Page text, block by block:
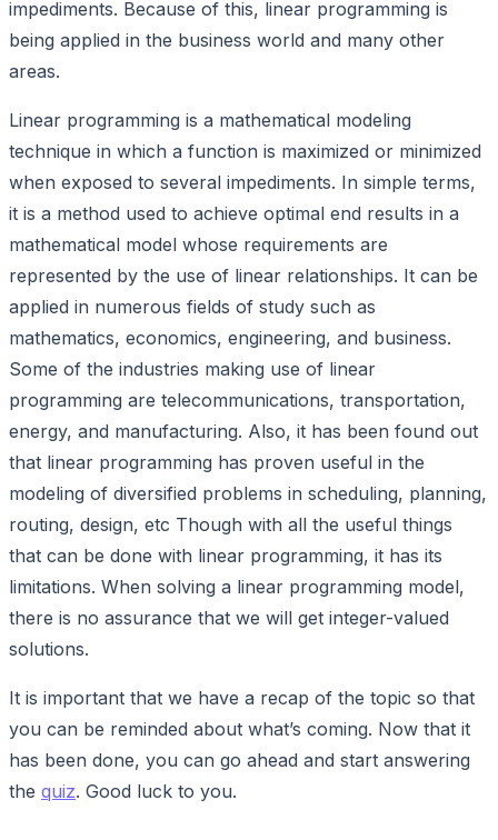
impediments. Because of this, linear programming is
being applied in the business world and many other
areas.
Linear programming is a mathematical modeling
technique in which a function is maximized or minimized
when exposed to several impediments. In simple terms,
it is a method used to achieve optimal end results in a
mathematical model whose requirements are
represented by the use of linear relationships. It can be
applied in numerous fields of study such as
mathematics, economics, engineering, and business.
Some of the industries making use of linear
programming are telecommunications, transportation,
energy, and manufacturing. Also, it has been found out
that linear programming has proven useful in the
modeling of diversified problems in scheduling, planning,
routing, design, etc Though with all the useful things
that can be done with linear programming, it has its
limitations. When solving a linear programming model,
there is no assurance that we will get integer-valued
solutions.
It is important that we have a recap of the topic so that
you can be reminded about what’s coming. Now that it
has been done, you can go ahead and start answering
the quiz. Good luck to you.